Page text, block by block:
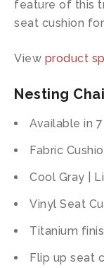
feature of this
seat cushion
View product
Nesting
Available in
Fabric
Cool Gray |
Vinyl Seat
Titanium
Flip up seat